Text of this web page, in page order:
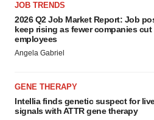
JOB TRENDS
2026 Q2 Job Market Report: Job
keep rising as fewer companies cut
employees
Angela Gabriel
GENE THERAPY
Intellia finds genetic suspect for
signals with ATTR gene therapy